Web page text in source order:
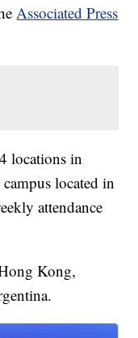
Associated Press
locations in
located in
attendance
Kong,